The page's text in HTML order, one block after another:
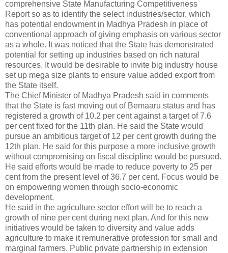
comprehensive State Manufacturing Competitiveness
Report so as to identify the select industries/sector, which
has potential endowment in Madhya Pradesh in place of
conventional approach of giving emphasis on various sector
as a whole. It was noticed that the State has demonstrated
potential for setting up industries based on rich natural
resources. It would be desirable to invite big industry house
set up mega size plants to ensure value added export from
the State itself.
The Chief Minister of Madhya Pradesh said in comments
that the State is fast moving out of Bemaaru status and has
registered a growth of 10.2 per cent against a target of 7.6
per cent fixed for the 11th plan. He said the State would
pursue an ambitious target of 12 per cent growth during the
12th plan. He said for this purpose a more inclusive growth
without compromising on fiscal discipline would be pursued.
He said efforts would be made to reduce poverty to 25 per
cent from the present level of 36.7 per cent. Focus would be
on empowering women through socio-economic
development.
He said in the agriculture sector effort will be to reach a
growth of nine per cent during next plan. And for this new
initiatives would be taken to diversity and value adds
agriculture to make it remunerative profession for small and
marginal farmers. Public private partnership in extension